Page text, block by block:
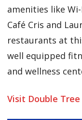
amenities like
Café Cris and
restaurants at
well equipped
and wellness
Visit Double